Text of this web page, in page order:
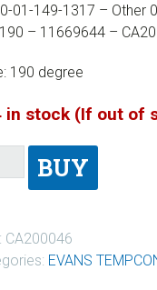
01-149-1317 – Other
– 11669644 –
190 degree
in stock (If out of
BUY
CA200046
EVANS